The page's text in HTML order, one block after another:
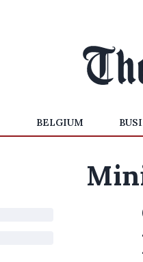
BELGIUM